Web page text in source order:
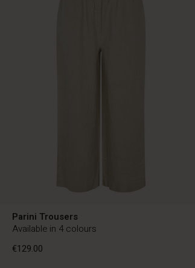
Parini Trousers
Available in 4 colours
€129.00